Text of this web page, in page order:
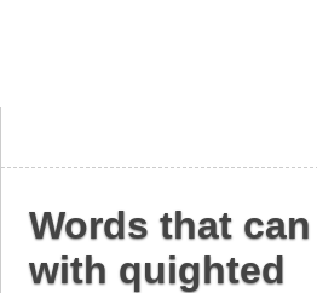
Words that
with quighted